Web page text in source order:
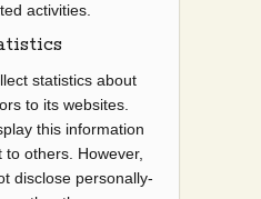
activities.
statistics about
to its websites.
this information
others. However,
disclose personally-